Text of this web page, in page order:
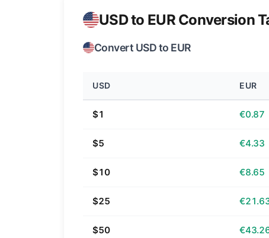
USD to EUR Conversion
Convert USD to EUR
USD EUR
$1 €0.87
$5 €4.33
$10 €8.65
$25
$50